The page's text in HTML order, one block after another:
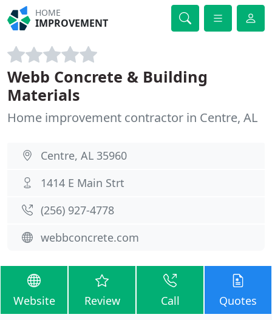
HOME
IMPROVEMENT
Webb Concrete & Building
Materials
Home improvement contractor in Centre, AL
Centre, AL 35960
1414 E Main Strt
(256) 927-4778
webbconcrete.com
Website Review Call Quotes